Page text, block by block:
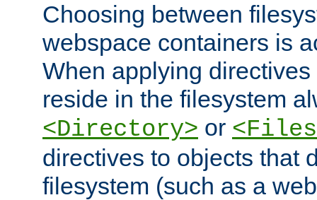
Choosing between
webspace containers is
When applying
reside in the filesystem
<Directory> or
directives to objects that
filesystem (such as a